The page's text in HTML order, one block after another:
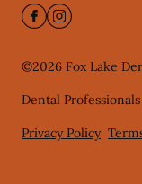
©2026 Fox Lake
Dental
Privacy Policy